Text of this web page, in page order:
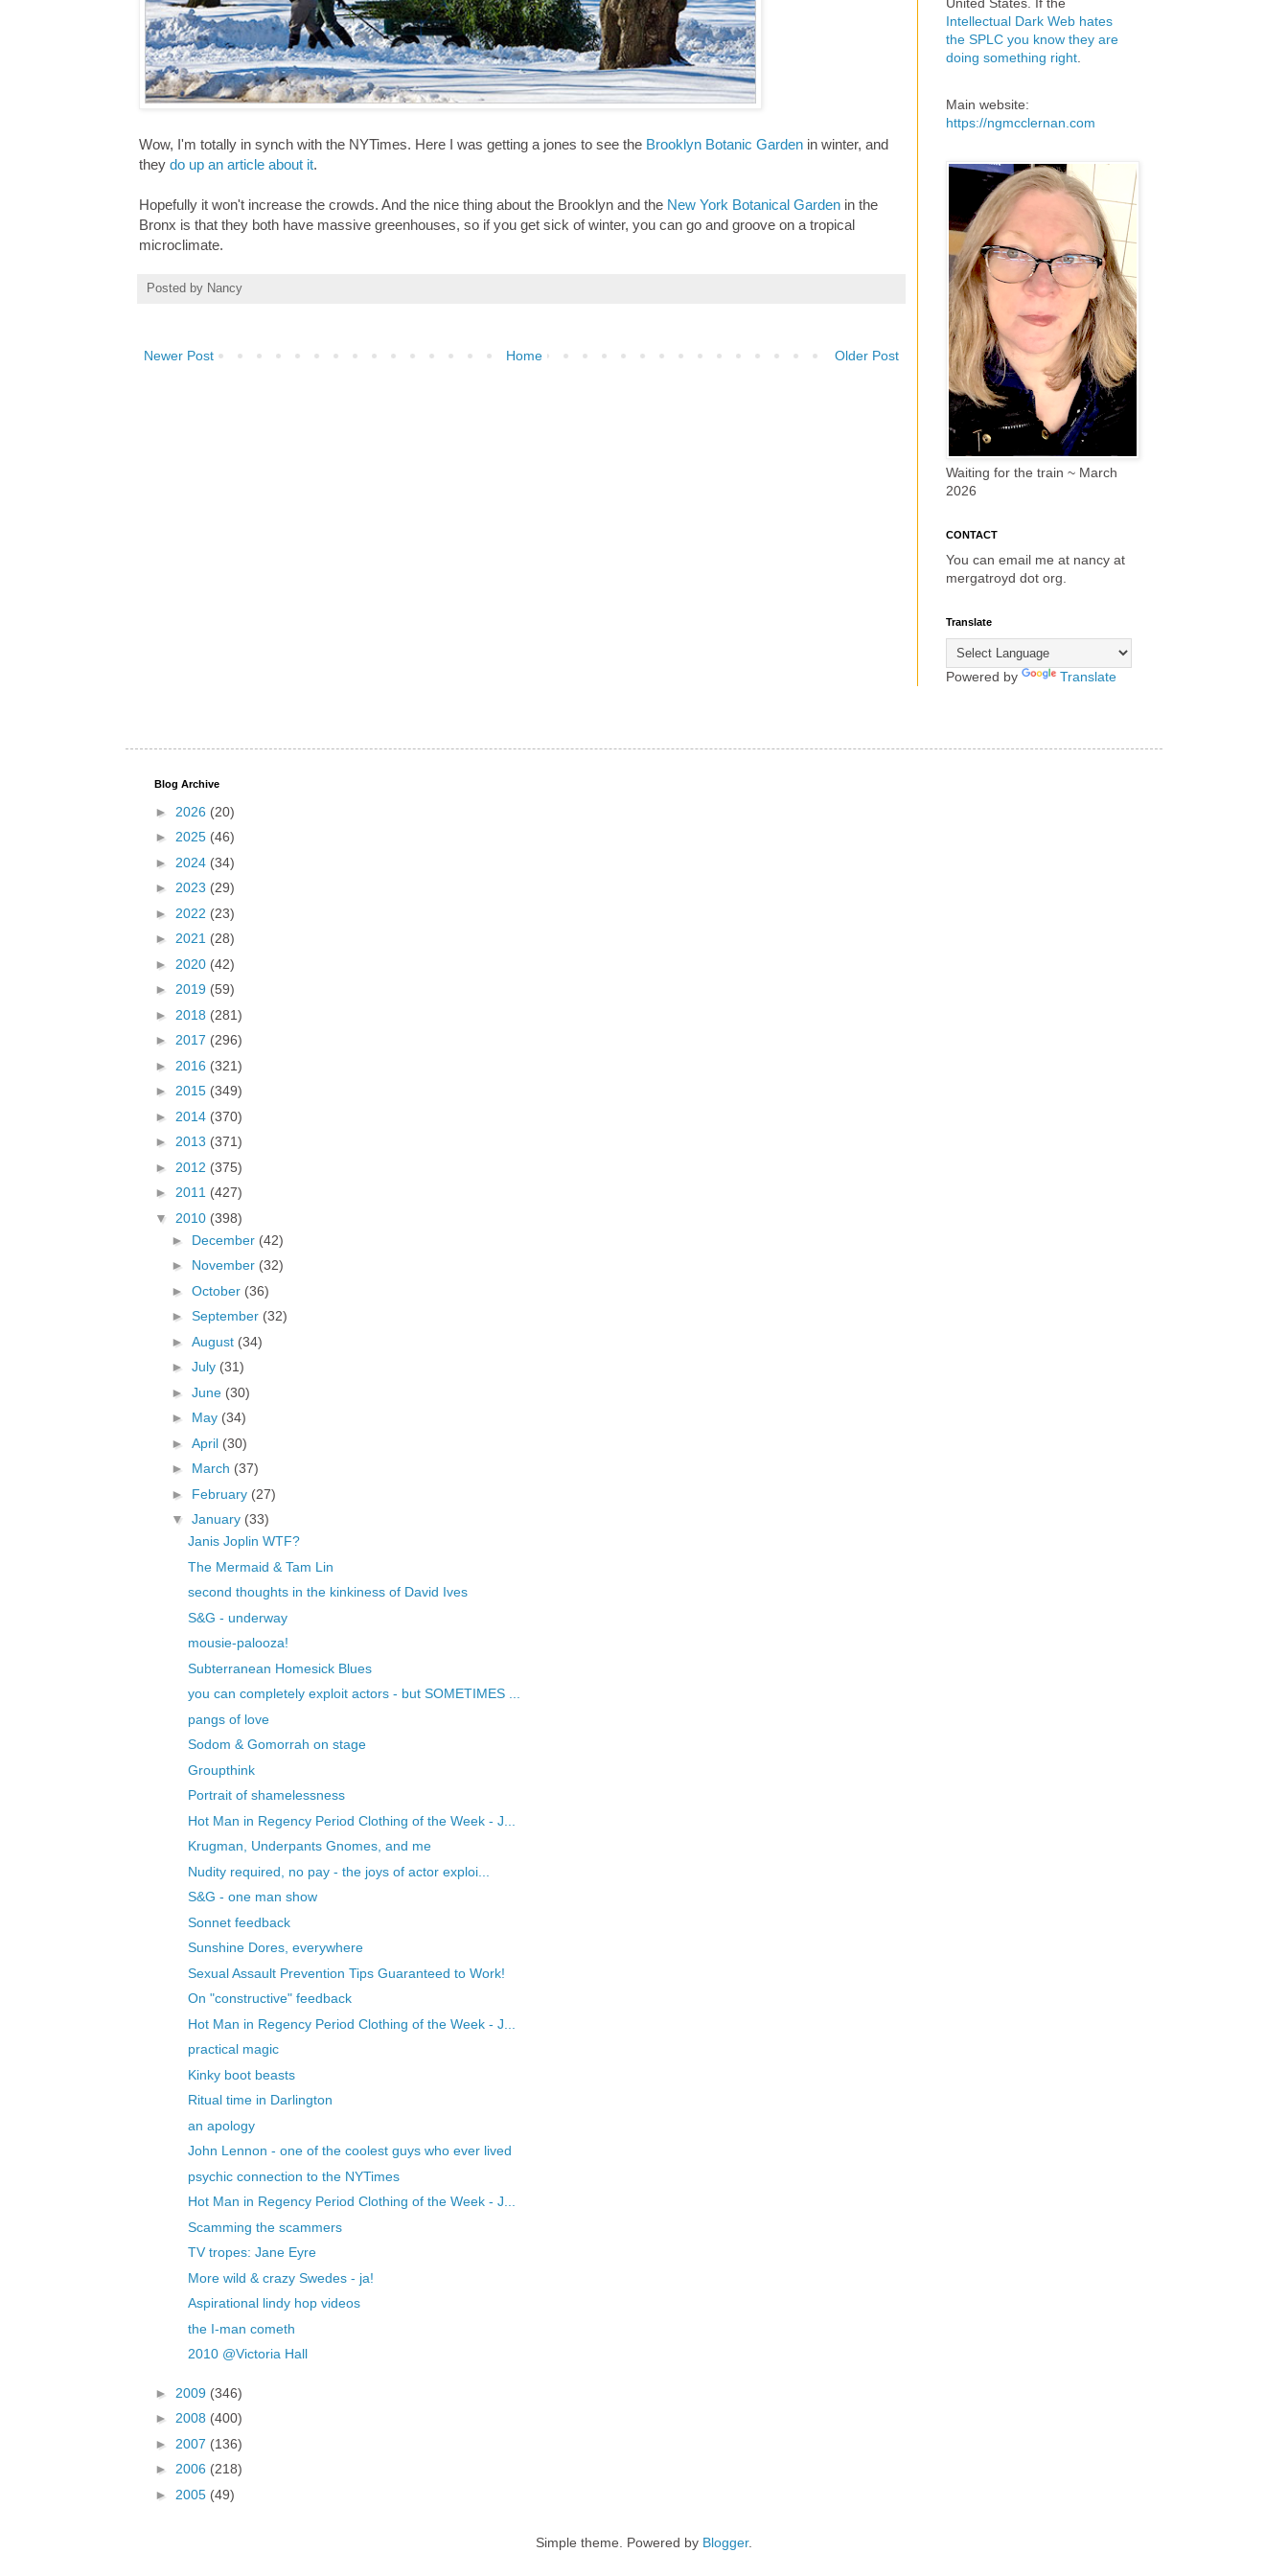
Wow, I'm totally in synch with the NYTimes. Here I was getting a jones to see the Brooklyn Botanic Garden in winter, and
they do up an article about it.
Hopefully it won't increase the crowds. And the nice thing about the Brooklyn and the New York Botanical Garden in the
Bronx is that they both have massive greenhouses, so if you get sick of winter, you can go and groove on a tropical
microclimate.
Posted by Nancy
Newer Post Older Post
Home
Intellectual Dark Web hates
the SPLC you know they are
doing something right
Main website:
https://ngmcclernan.com
Waiting for the train ~ March
2026
CONTACT
You can email me at nancy at
mergatroyd dot org.
Translate
Powered by Translate
Blog Archive
► 2026 (20)
► 2025 (46)
► 2024 (34)
► 2023 (29)
► 2022 (23)
► 2021 (28)
► 2020 (42)
► 2019 (59)
► 2018 (281)
► 2017 (296)
► 2016 (321)
► 2015 (349)
► 2014 (370)
► 2013 (371)
► 2012 (375)
► 2011 (427)
▼ 2010 (398)
► December (42)
► November (32)
► October (36)
► September (32)
► August (34)
► July (31)
► June (30)
► May (34)
► April (30)
► March (37)
► February (27)
▼ January (33)
Janis Joplin WTF?
The Mermaid & Tam Lin
second thoughts in the kinkiness of David Ives
S&G - underway
mousie-palooza!
Subterranean Homesick Blues
you can completely exploit actors - but SOMETIMES ...
pangs of love
Sodom & Gomorrah on stage
Groupthink
Portrait of shamelessness
Hot Man in Regency Period Clothing of the Week - J...
Krugman, Underpants Gnomes, and me
Nudity required, no pay - the joys of actor exploi...
S&G - one man show
Sonnet feedback
Sunshine Dores, everywhere
Sexual Assault Prevention Tips Guaranteed to Work!
On "constructive" feedback
Hot Man in Regency Period Clothing of the Week - J...
practical magic
Kinky boot beasts
Ritual time in Darlington
an apology
John Lennon - one of the coolest guys who ever lived
psychic connection to the NYTimes
Hot Man in Regency Period Clothing of the Week - J...
Scamming the scammers
TV tropes: Jane Eyre
More wild & crazy Swedes - ja!
Aspirational lindy hop videos
the I-man cometh
2010 @Victoria Hall
► 2009 (346)
► 2008 (400)
► 2007 (136)
► 2006 (218)
► 2005 (49)
Simple theme. Powered by Blogger.